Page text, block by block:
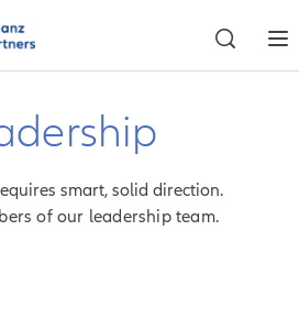
smart, solid direction.
of our leadership team.